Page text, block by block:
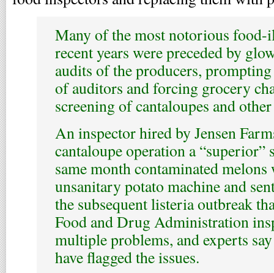
Many of the most notorious food-
recent years were preceded by
audits of the producers,
of auditors and forcing grocery
screening of cantaloupes and
An inspector hired by Jensen
cantaloupe operation a “superior”
same month contaminated melons
unsanitary potato machine and
the subsequent listeria outbreak
Food and Drug Administration
multiple problems, and experts
have flagged the issues.